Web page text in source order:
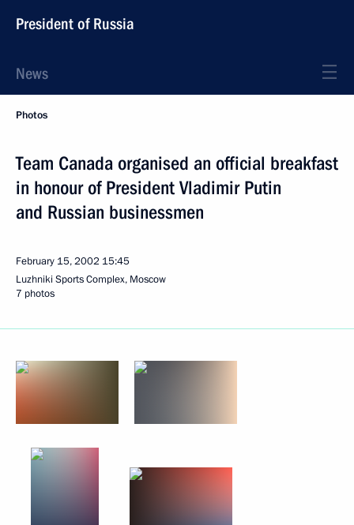
President of Russia
News
Photos
Team Canada organised an official breakfast
in honour of President Vladimir Putin
and Russian businessmen
February 15, 2002 15:45
Luzhniki Sports Complex, Moscow
7 photos